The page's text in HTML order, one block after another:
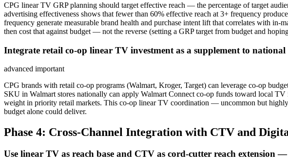
CPG linear TV GRP planning should target effective reach — the percentage of target
advertising effectiveness shows that fewer than 60% effective reach at 3+ frequency
frequency generate measurable brand health and purchase intent lift that correlates with
then cost that against budget — not the reverse (setting a GRP target from budget and
Integrate retail co-op linear TV investment as a supplement to
advanced important
CPG brands with retail co-op programs (Walmart, Kroger, Target) can leverage co-op
SKU in Walmart stores nationally can apply Walmart Connect co-op funds toward local
weight in priority retail markets. This co-op linear TV coordination — uncommon but
budget alone could deliver.
Phase 4: Cross-Channel Integration with CTV and
Use linear TV as reach base and CTV as cord-cutter reach extension